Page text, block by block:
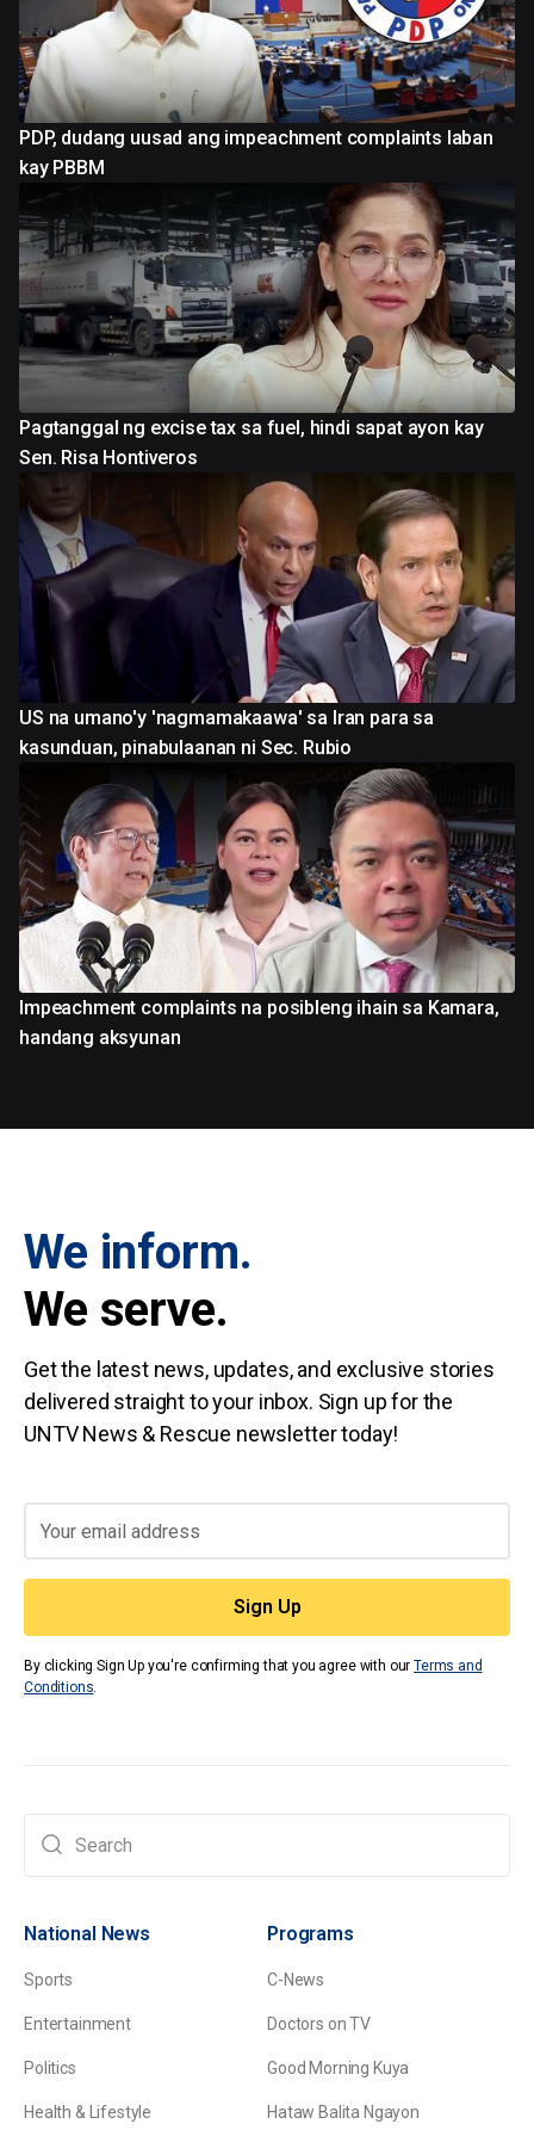
PDP, dudang uusad ang impeachment complaints laban
kay PBBM
Pagtanggal ng excise tax sa fuel, hindi sapat ayon kay
Sen. Risa Hontiveros
US na umano'y 'nagmamakaawa' sa Iran para sa
kasunduan, pinabulaanan ni Sec. Rubio
Impeachment complaints na posibleng ihain sa Kamara,
handang aksyunan
We inform.
We serve.
Get the latest news, updates, and exclusive stories
delivered straight to your inbox. Sign up for the
UNTV News & Rescue newsletter today!
By clicking Sign Up you're confirming that you agree with ourTerms and
Conditions.
National News
Sports
Entertainment
Politics
Health & Lifestyle
Programs
C-News
Doctors on TV
Good Morning Kuya
Hataw Balita Ngayon